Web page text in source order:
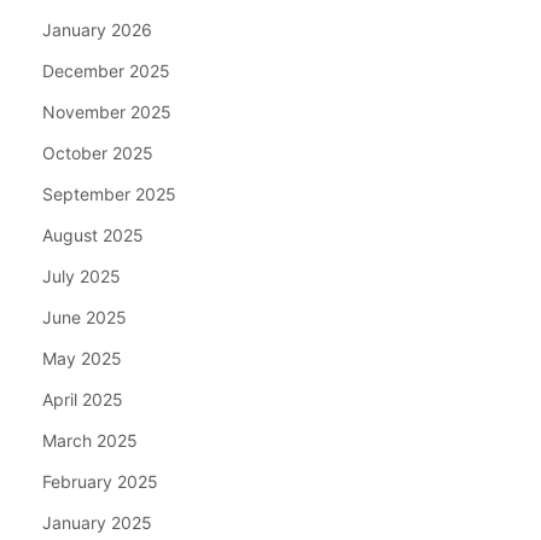
January 2026
December 2025
November 2025
October 2025
September 2025
August 2025
July 2025
June 2025
May 2025
April 2025
March 2025
February 2025
January 2025